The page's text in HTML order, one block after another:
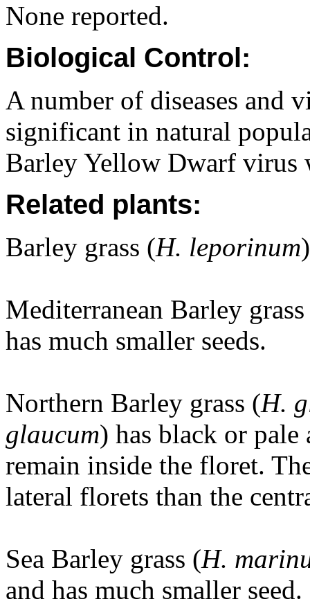
None reported.
Biological Control:
A number of diseases and
significant in natural
Barley Yellow Dwarf virus
Related plants:
Barley grass (H. leporinum
Mediterranean Barley
has much smaller seeds.
Northern Barley grass (H.
glaucum) has black or
remain inside the floret.
lateral florets than the
Sea Barley grass (H.
and has much smaller seed.